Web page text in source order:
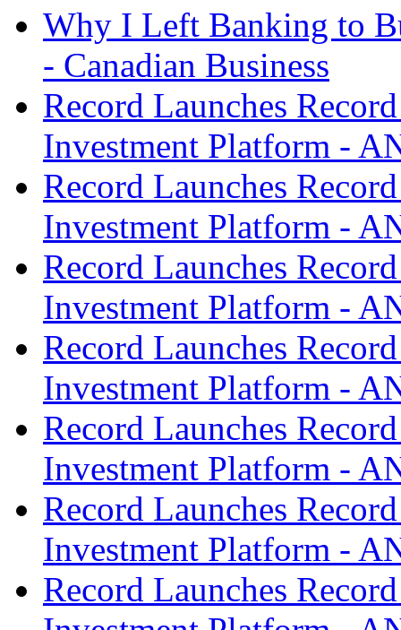
Why I Left Banking to
- Canadian Business
Record Launches
Investment Platform -
Record Launches
Investment Platform -
Record Launches
Investment Platform -
Record Launches
Investment Platform -
Record Launches
Investment Platform -
Record Launches
Investment Platform -
Record Launches